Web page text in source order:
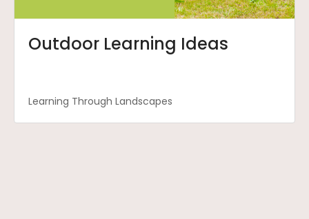
Outdoor Learning Ideas
Learning Through Landscapes